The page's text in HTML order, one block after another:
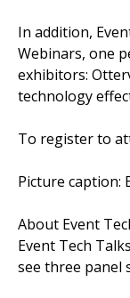
In addition,
Webinars, one
exhibitors:
technology
To register to
Picture caption:
About Event
Event Tech
see three panel